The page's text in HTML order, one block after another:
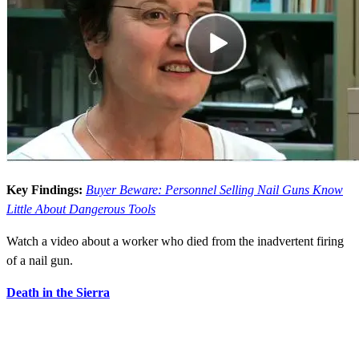
Key Findings: Buyer Beware: Personnel Selling Nail Guns Know
Little About Dangerous Tools
Watch a video about a worker who died from the inadvertent firing
of a nail gun.
Death in the Sierra